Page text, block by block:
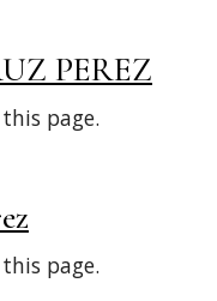
PEREZ
page.
page.